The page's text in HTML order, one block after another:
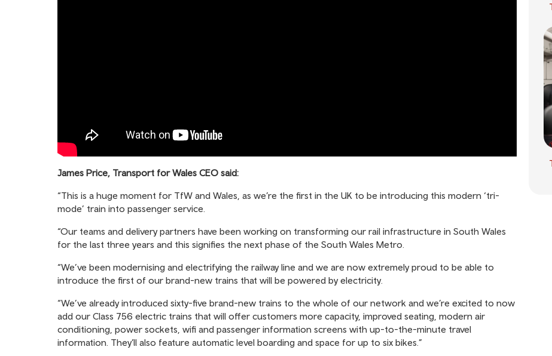
James Price, Transport for Wales CEO said:
“This is a huge moment for TfW and Wales, as we’re the first in the UK to be introducing this modern ‘tri-
mode’ train into passenger service.
“Our teams and delivery partners have been working on transforming our rail infrastructure in South Wales
for the last three years and this signifies the next phase of the South Wales Metro.
“We’ve been modernising and electrifying the railway line and we are now extremely proud to be able to
introduce the first of our brand-new trains that will be powered by electricity.
“We’ve already introduced sixty-five brand-new trains to the whole of our network and we’re excited to now
add our Class 756 electric trains that will offer customers more capacity, improved seating, modern air
conditioning, power sockets, wifi and passenger information screens with up-to-the-minute travel
information. They’ll also feature automatic level boarding and space for up to six bikes.”